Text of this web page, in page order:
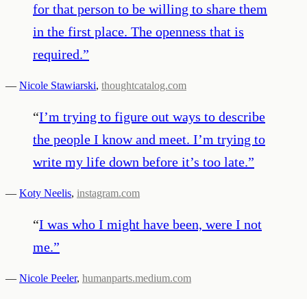
for that person to be willing to share them
in the first place. The openness that is
required.”
— Nicole Stawiarski, thoughtcatalog.com
“I’m trying to figure out ways to describe
the people I know and meet. I’m trying to
write my life down before it’s too late.”
— Koty Neelis, instagram.com
“I was who I might have been, were I not
me.”
— Nicole Peeler, humanparts.medium.com